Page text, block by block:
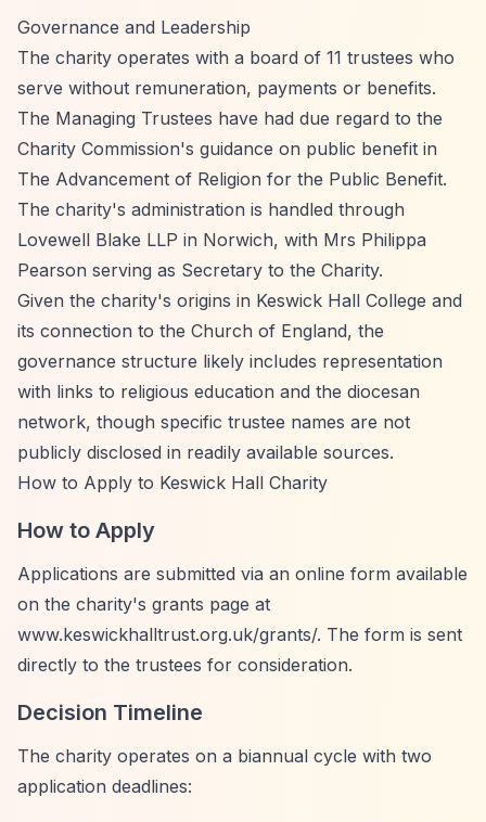
Governance and Leadership
The charity operates with a board of 11 trustees who
serve without remuneration, payments or benefits.
The Managing Trustees have had due regard to the
Charity Commission's guidance on public benefit in
The Advancement of Religion for the Public Benefit.
The charity's administration is handled through
Lovewell Blake LLP in Norwich, with Mrs Philippa
Pearson serving as Secretary to the Charity.
Given the charity's origins in Keswick Hall College and
its connection to the Church of England, the
governance structure likely includes representation
with links to religious education and the diocesan
network, though specific trustee names are not
publicly disclosed in readily available sources.
How to Apply to Keswick Hall Charity
How to Apply
Applications are submitted via an online form available
on the charity's grants page at
www.keswickhalltrust.org.uk/grants/. The form is sent
directly to the trustees for consideration.
Decision Timeline
The charity operates on a biannual cycle with two
application deadlines: